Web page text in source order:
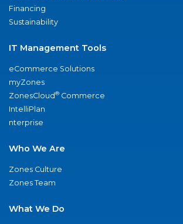
Financing
Sustainability
IT Management Tools
eCommerce Solutions
myZones
ZonesCloud® Commerce
IntelliPlan
nterprise
Who We Are
Zones Culture
Zones Team
What We Do